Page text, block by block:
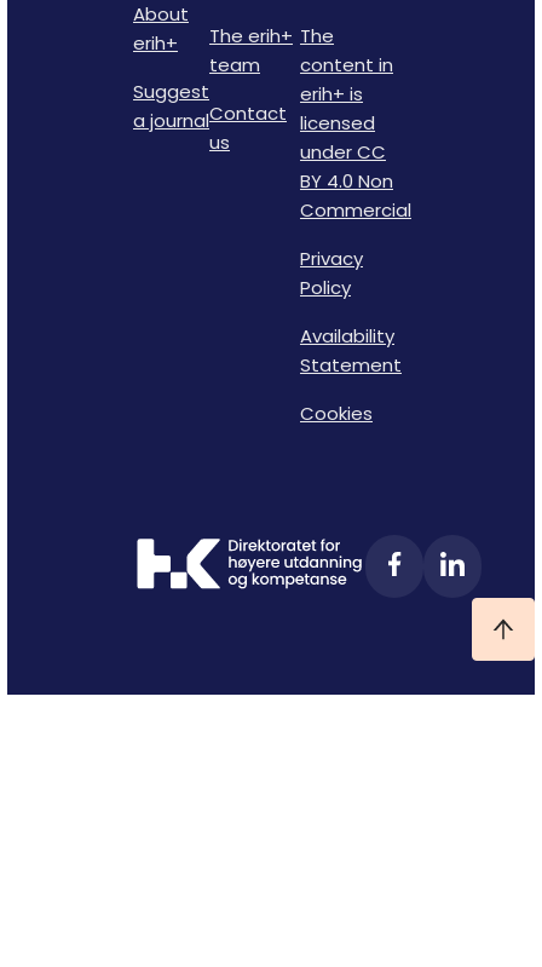
About
erih+
Suggest
a journal
The erih+
team
Contact
us
The
content in
erih+ is
licensed
under CC
BY 4.0 Non
Commercial
Privacy
Policy
Availability
Statement
Cookies